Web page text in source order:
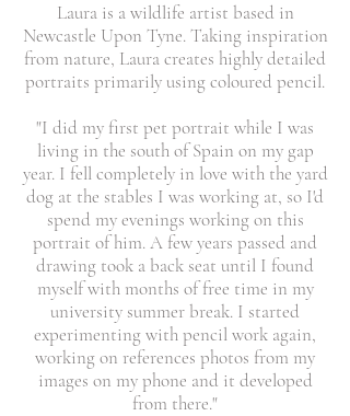
Laura is a wildlife artist based in
Newcastle Upon Tyne. Taking inspiration
from nature, Laura creates highly detailed
portraits primarily using coloured pencil.
"I did my first pet portrait while I was
living in the south of Spain on my gap
year. I fell completely in love with the yard
dog at the stables I was working at, so I'd
spend my evenings working on this
portrait of him. A few years passed and
drawing took a back seat until I found
myself with months of free time in my
university summer break. I started
experimenting with pencil work again,
working on references photos from my
images on my phone and it developed
from there."